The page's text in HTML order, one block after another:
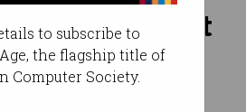
to subscribe to
the flagship title of
Computer Society.
support